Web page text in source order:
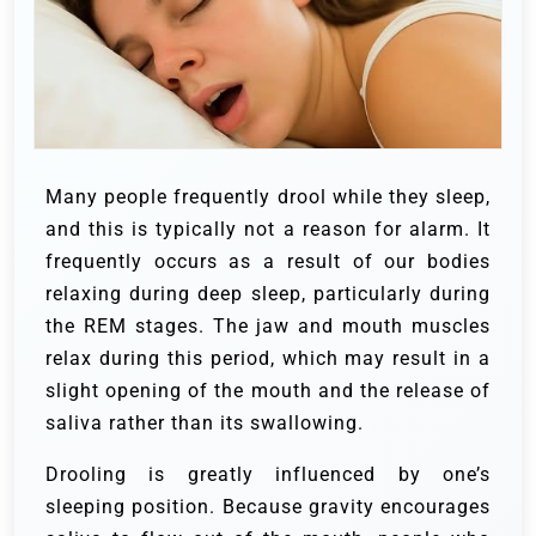
Many people frequently drool while they sleep,
and this is typically not a reason for alarm. It
frequently occurs as a result of our bodies
relaxing during deep sleep, particularly during
the REM stages. The jaw and mouth muscles
relax during this period, which may result in a
slight opening of the mouth and the release of
saliva rather than its swallowing.
Drooling is greatly influenced by one’s
sleeping position. Because gravity encourages